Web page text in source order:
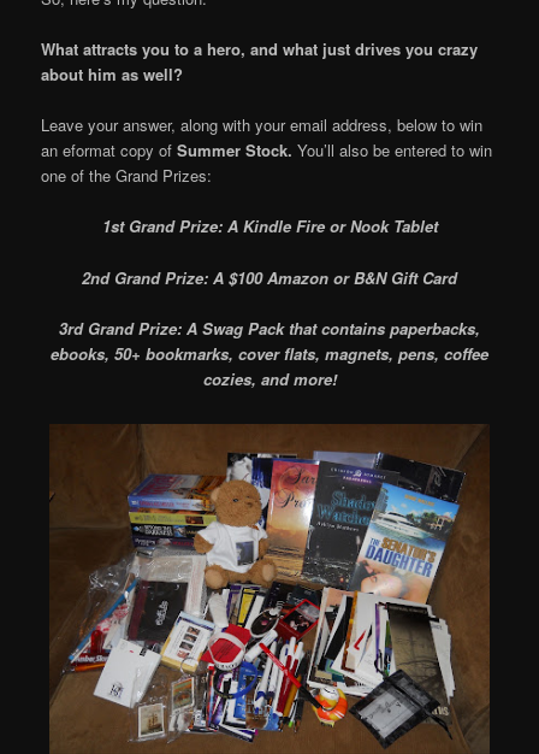
What attracts you to a hero, and what just drives you crazy
about him as well?
Leave your answer, along with your email address, below to win
an eformat copy ofSummer Stock.You’ll also be entered to win
one of the Grand Prizes:
1st Grand Prize: A Kindle Fire or Nook Tablet
2nd Grand Prize: A $100 Amazon or B&N Gift Card
3rd Grand Prize: A Swag Pack that contains paperbacks,
ebooks, 50+ bookmarks, cover flats, magnets, pens, coffee
cozies, and more!